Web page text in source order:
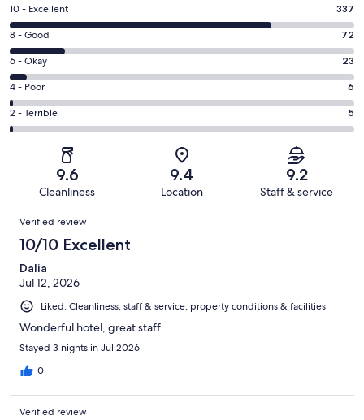
Rating
10
-
Excellent.
337
out
of
443
10 - Excellent 337
Rating
8
-
Good.
72
out
8 - Good 72
Rating
6
-
Okay.
23
reviews
6 - Okay 23
Rating
4
-
reviews
4 - Poor 6
Rating
2
of
reviews
2 - Terrible 5
9.6
Cleanliness
9.4
Location
9.2
Staff & service
Reviews
Verified review
10/10 Excellent
Dalia
Jul 12, 2026
Liked: Cleanliness, staff & service, property conditions & facilities
Wonderful hotel, great staff
Stayed 3 nights in Jul 2026
0
Verified review